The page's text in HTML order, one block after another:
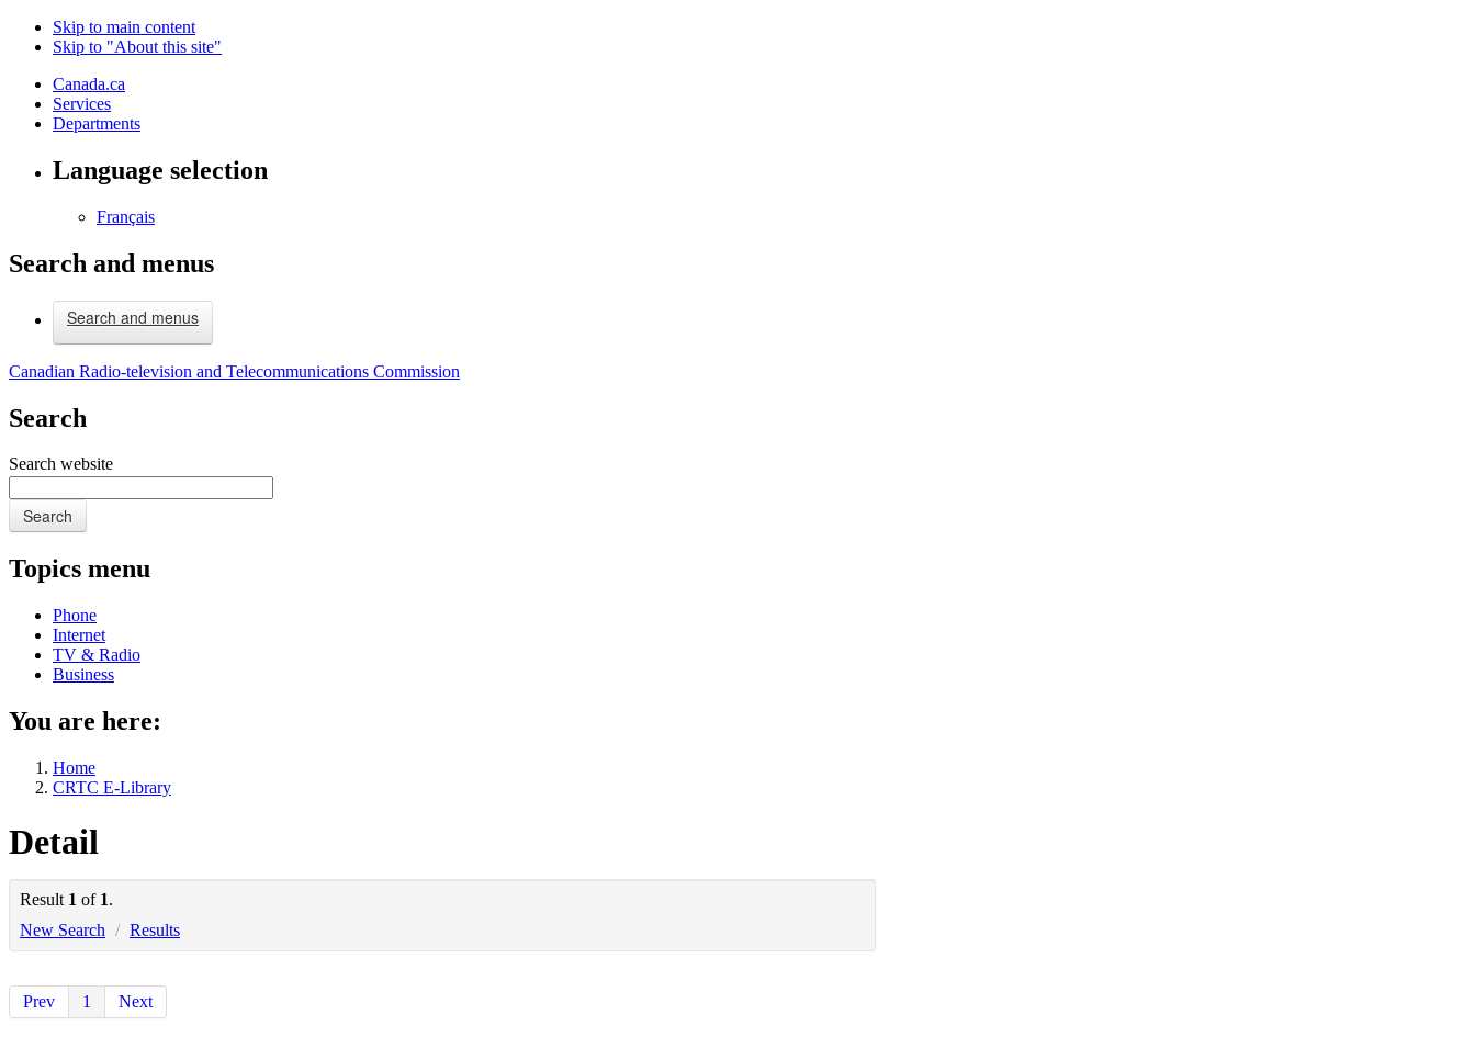
Skip to main content
Skip to "About this site"
Canada.ca
Services
Departments
Language selection
Français
Search and menus
Search and menus
Canadian Radio-television and Telecommunications Commission
Search
Search website
Search
Topics menu
Phone
Internet
TV & Radio
Business
You are here:
Home
CRTC E-Library
Detail
Result 1 of 1.
New Search / Results
Prev 1 Next